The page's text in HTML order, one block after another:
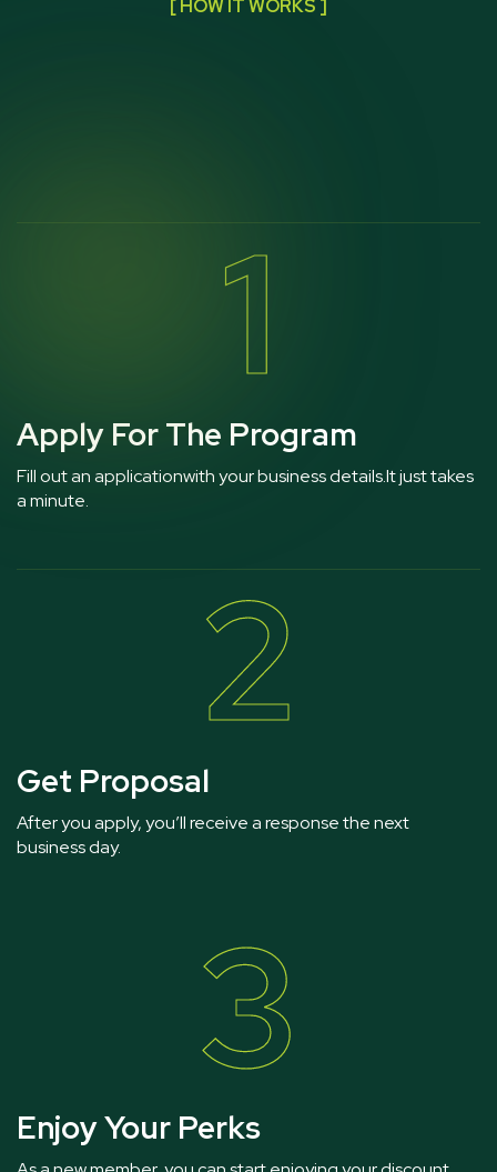
[ HOW IT WORKS ]
1
Apply For The Program
Fill out an applicationwith your business details.It just takes
a minute.
2
Get Proposal
After you apply, you’ll receive a response the next
business day.
3
Enjoy Your Perks